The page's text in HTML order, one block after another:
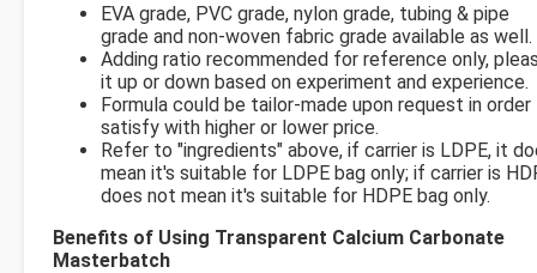
EVA grade, PVC grade, nylon grade, tubing & pipe
grade and non-woven fabric grade available as well.
Adding ratio recommended for reference only,
it up or down based on experiment and experience.
Formula could be tailor-made upon request in
satisfy with higher or lower price.
Refer to "ingredients" above, if carrier is LDPE, it
mean it's suitable for LDPE bag only; if carrier is
does not mean it's suitable for HDPE bag only.
Benefits of Using Transparent Calcium Carbonate
Masterbatch